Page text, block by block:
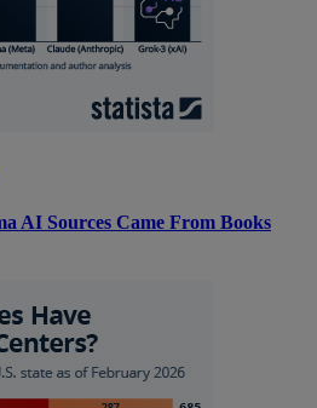
AI Sources Came From Books